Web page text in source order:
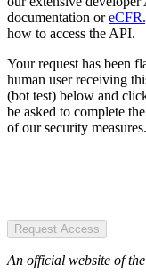
documentation or
how to access the API.
Your request has been
human user receiving
(bot test) below and
be asked to complete
of our security measures.
Request Access
An official website of